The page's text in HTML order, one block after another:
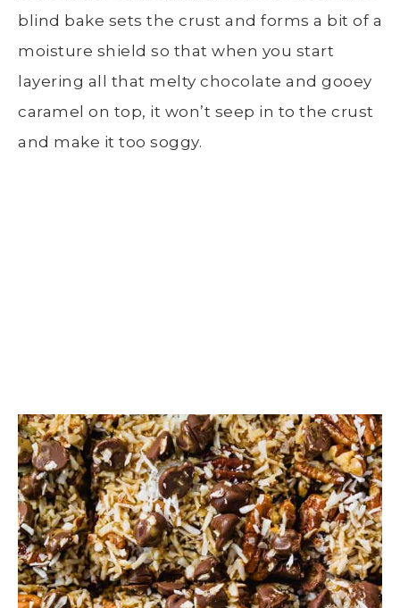
blind bake sets the crust and forms a bit of a
moisture shield so that when you start
layering all that melty chocolate and gooey
caramel on top, it won’t seep in to the crust
and make it too soggy.